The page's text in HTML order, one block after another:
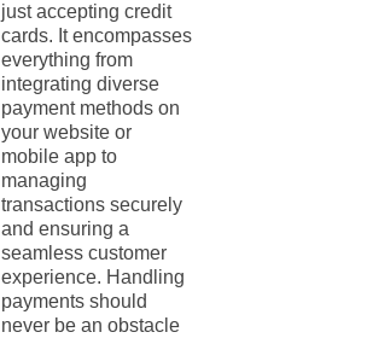
just accepting credit
cards. It encompasses
everything from
integrating diverse
payment methods on
your website or
mobile app to
managing
transactions securely
and ensuring a
seamless customer
experience. Handling
payments should
never be an obstacle